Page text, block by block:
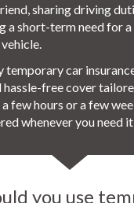
sharing driving
a short-term need for
car
free cover
few hours or a few
whenever you need
you use